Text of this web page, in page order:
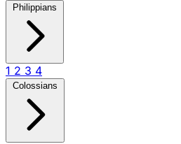
Philippians
1 2 3 4
Colossians